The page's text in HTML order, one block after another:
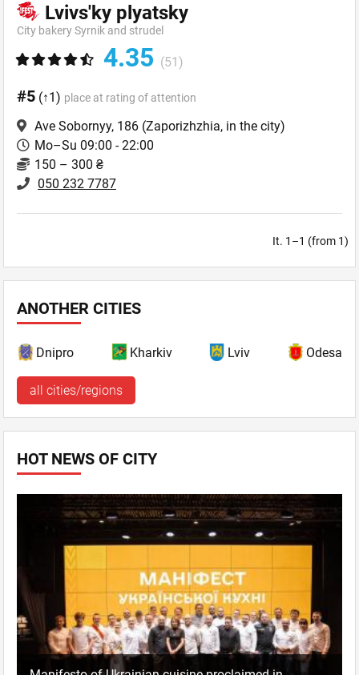
Lvivs'ky plyatsky
City bakery Syrnik and strudel
4.35 (51)
#5 (↑1) place at rating of attention
Ave Sobornyy, 186 (Zaporizhzhia, in the city)
Mo–Su 09:00 - 22:00
150 – 300 ₴
050 232 7787
It. 1–1 (from 1)
ANOTHER CITIES
Dnipro Kharkiv Lviv Odesa
all cities/regions
HOT NEWS OF CITY